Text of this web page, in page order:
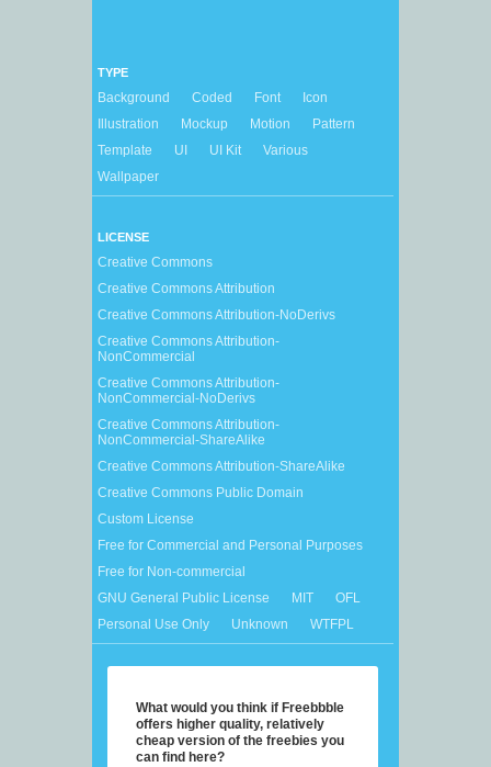
TYPE
Background Coded Font
Icon
Illustration
Mockup Motion
Pattern
Template
UI UI Kit
Various
Wallpaper
LICENSE
Creative Commons
Creative Commons Attribution
Creative Commons Attribution-NoDerivs
Creative Commons Attribution-
NonCommercial
Creative Commons Attribution-
NonCommercial-NoDerivs
Creative Commons Attribution-
NonCommercial-ShareAlike
Creative Commons Attribution-ShareAlike
Creative Commons Public Domain
Custom License
Free for Commercial and Personal Purposes
Free for Non-commercial
GNU General Public License
MIT
OFL
Personal Use Only
Unknown WTFPL
What would you think if Freebbble
offers higher quality, relatively
cheap version of the freebies you
can find here?